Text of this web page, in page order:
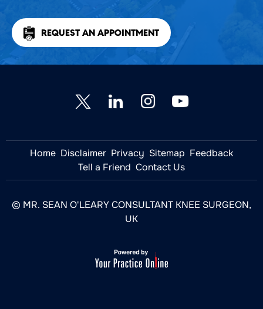
REQUEST AN APPOINTMENT
Home Disclaimer Privacy Sitemap Feedback
Tell a Friend Contact Us
© MR. SEAN O'LEARY CONSULTANT KNEE SURGEON,
UK